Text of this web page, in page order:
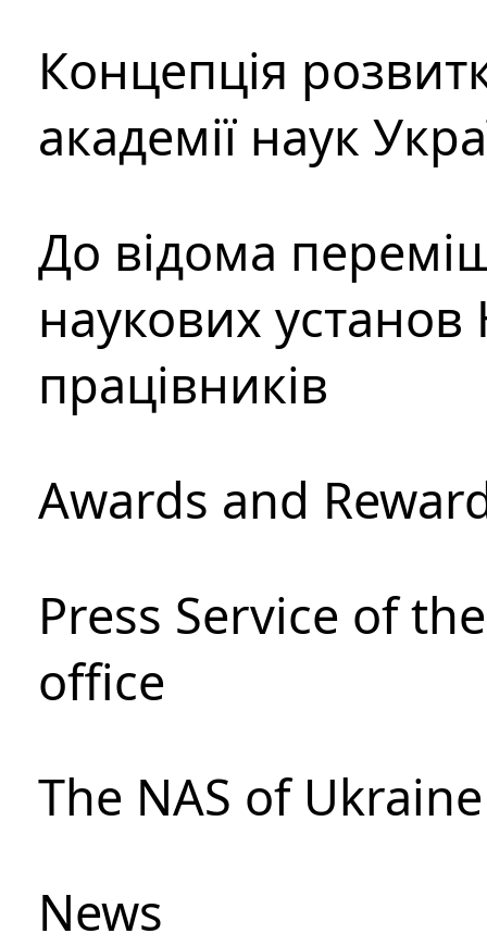
Концепція
академії наук
До відома
наукових установ
працівників
Awards and
Press Service of
office
The NAS of
News